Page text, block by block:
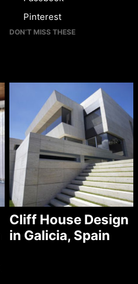
Pinterest
DON’T MISS THESE
Cliff House Design
in Galicia, Spain